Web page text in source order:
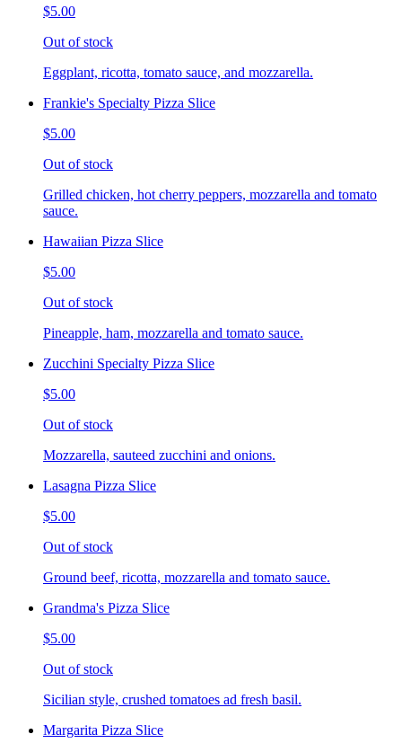
$5.00
Out of stock
Eggplant, ricotta, tomato sauce, and mozzarella.
Frankie's Specialty Pizza Slice
$5.00
Out of stock
Grilled chicken, hot cherry peppers, mozzarella and tomato
sauce.
Hawaiian Pizza Slice
$5.00
Out of stock
Pineapple, ham, mozzarella and tomato sauce.
Zucchini Specialty Pizza Slice
$5.00
Out of stock
Mozzarella, sauteed zucchini and onions.
Lasagna Pizza Slice
$5.00
Out of stock
Ground beef, ricotta, mozzarella and tomato sauce.
Grandma's Pizza Slice
$5.00
Out of stock
Sicilian style, crushed tomatoes ad fresh basil.
Margarita Pizza Slice